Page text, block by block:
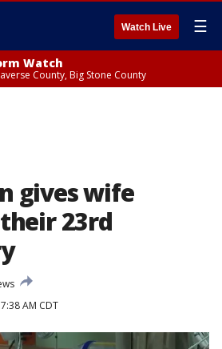
Watch Live ☰
Watch
County, Big Stone County
gives wife
23rd
AM CDT